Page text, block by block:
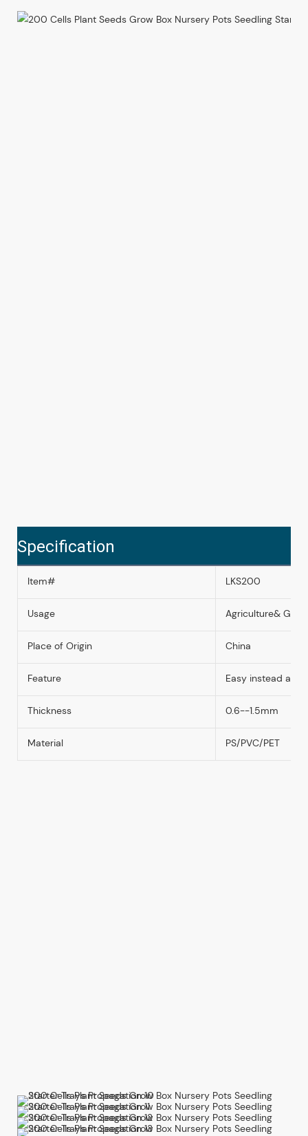
Specification
Item# LKS200
Usage Agriculture&
Place of Origin China
Feature Easy instead and
Thickness 0.6--1.5mm
Material PS/PVC/PET